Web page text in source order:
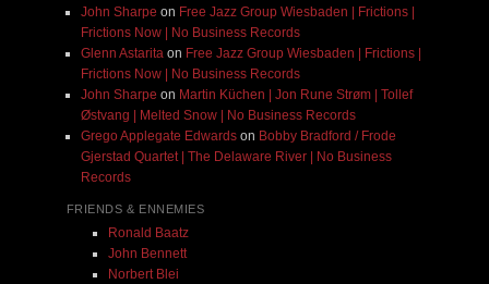
John Sharpe on Free Jazz Group Wiesbaden | Frictions |
Frictions Now | No Business Records
Glenn Astarita on Free Jazz Group Wiesbaden | Frictions |
Frictions Now | No Business Records
John Sharpe on Martin Küchen | Jon Rune Strøm | Tollef
Østvang | Melted Snow | No Business Records
Grego Applegate Edwardson Bobby Bradford / Frode
Gjerstad Quartet | The Delaware River | No Business
Records
FRIENDS & ENNEMIES
Ronald Baatz
John Bennett
Norbert Blei